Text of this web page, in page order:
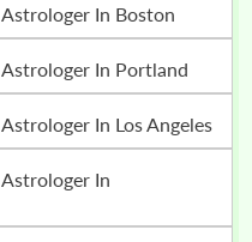
Astrologer In Boston
Astrologer In Portland
In Los Angeles